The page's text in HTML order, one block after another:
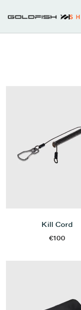
content
Kill Cord
€100